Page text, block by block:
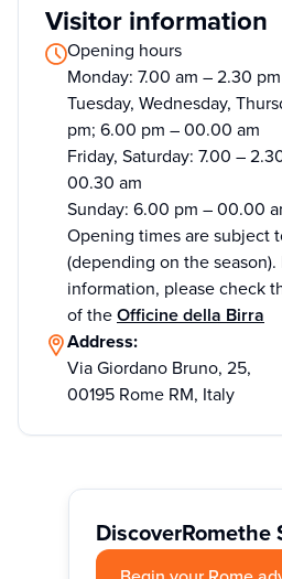
Visitor information
Opening hours
Monday: 7.00 am – 2.30 pm
Tuesday, Wednesday,
pm; 6.00 pm – 00.00 am
Friday, Saturday: 7.00 –
00.30 am
Sunday: 6.00 pm – 00.00
Opening times are subject
(depending on the
information, please check
of theOfficine della Birra
Address:
Via Giordano Bruno, 25,
00195 Rome RM, Italy
DiscoverRomethe